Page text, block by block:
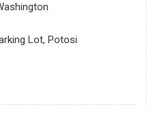
Lot, Potosi